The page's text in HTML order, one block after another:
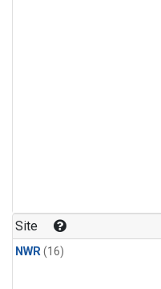
Site
NWR(16)